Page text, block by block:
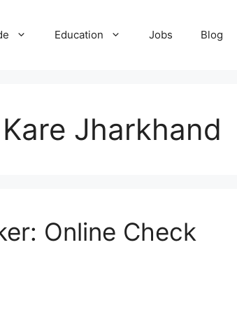
Education Jobs Blog
Jharkhand
Online Check